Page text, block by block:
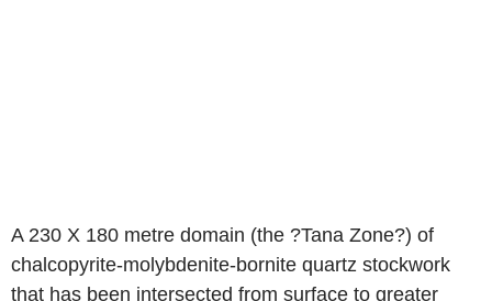
A 230 X 180 metre domain (the ?Tana Zone?) of
chalcopyrite-molybdenite-bornite quartz stockwork
that has been intersected from surface to greater